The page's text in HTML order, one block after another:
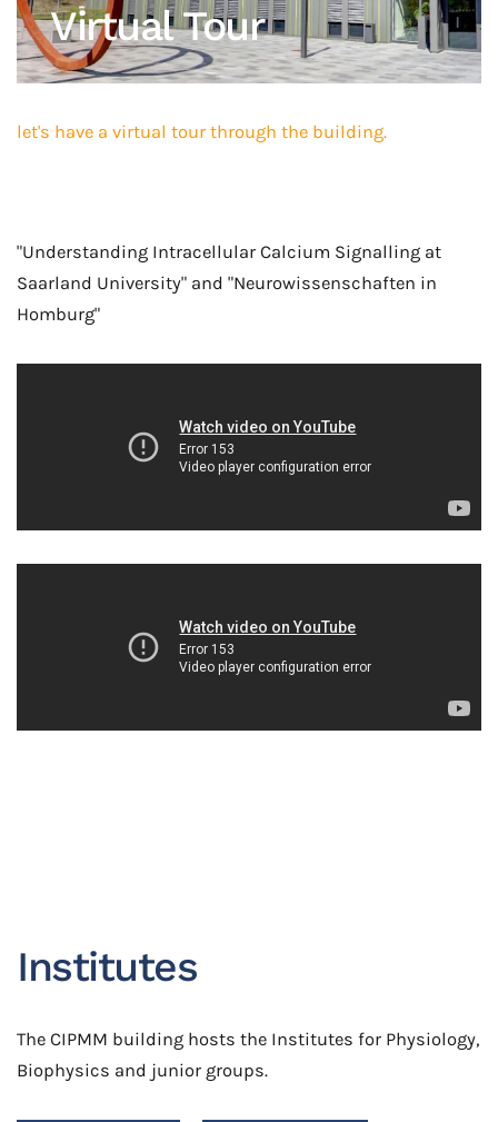
Virtual Tour
let's have a virtual tour through the building.
"Understanding Intracellular Calcium Signalling at
Saarland University" and "Neurowissenschaften in
Homburg"
Institutes
The CIPMM building hosts the Institutes for Physiology,
Biophysics and junior groups.